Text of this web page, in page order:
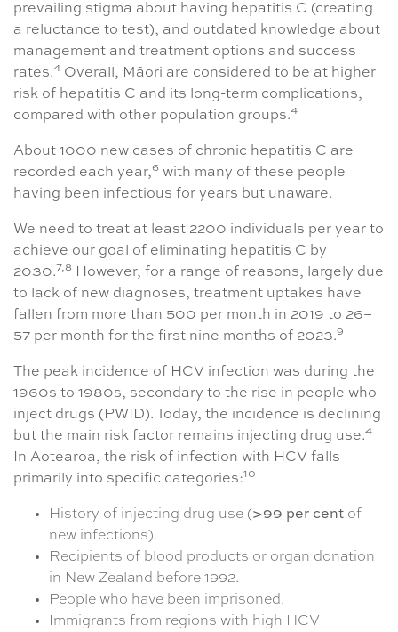
prevailing stigma about having hepatitis C (creating
a reluctance to test), and outdated knowledge about
management and treatment options and success
rates.4 Overall, Māori are considered to be at higher
risk of hepatitis C and its long-term complications,
compared with other population groups.4
About 1000 new cases of chronic hepatitis C are
recorded each year,6 with many of these people
having been infectious for years but unaware.
We need to treat at least 2200 individuals per year to
achieve our goal of eliminating hepatitis C by
2030.7,8 However, for a range of reasons, largely due
to lack of new diagnoses, treatment uptakes have
fallen from more than 500 per month in 2019 to 26–
57 per month for the first nine months of 2023.9
The peak incidence of HCV infection was during the
1960s to 1980s, secondary to the rise in people who
inject drugs (PWID). Today, the incidence is declining
but the main risk factor remains injecting drug use.4
In Aotearoa, the risk of infection with HCV falls
primarily into specific categories:10
History of injecting drug use (>99 per cent of
new infections).
Recipients of blood products or organ donation
in New Zealand before 1992.
People who have been imprisoned.
Immigrants from regions with high HCV